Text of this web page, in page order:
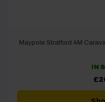
Maypole Stratford 4M
IN
£